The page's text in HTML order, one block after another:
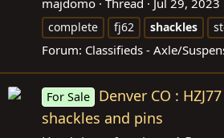
majdomo Thread Jul 29, 2023
complete
fj62 shackles
Forum: Classifieds - Axle/
For Sale
Denver CO :
shackles and pins